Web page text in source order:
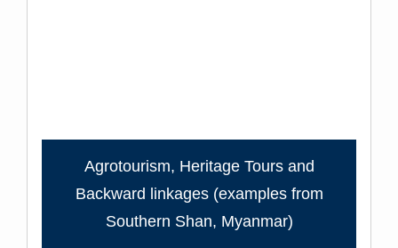
Agrotourism, Heritage Tours and
Backward linkages (examples from
Southern Shan, Myanmar)